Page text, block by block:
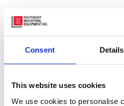
Consent Details
This website uses cookies
We use cookies to personalise
Subscribe to Our
Categories